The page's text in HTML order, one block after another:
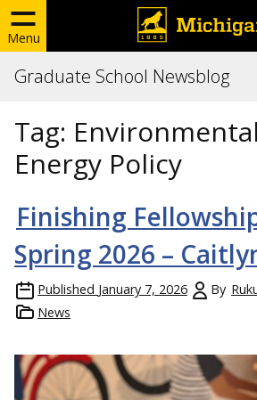
Menu
Graduate School Newsblog
Tag:
Energy Policy
Finishing
Spring 2026 –
Published January 7, 2026 By
News